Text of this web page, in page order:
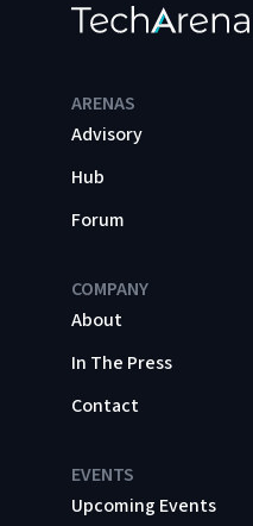
ARENAS
Advisory
Hub
Forum
COMPANY
About
In The Press
Contact
EVENTS
Upcoming Events